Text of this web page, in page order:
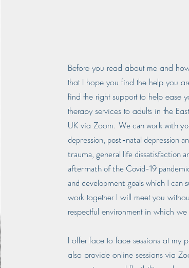
Before you read about me and
that I hope you find the help you
find the right support to help ease
therapy services to adults in the
UK via Zoom. We can work with
depression, post-natal depression
trauma, general life dissatisfaction
aftermath of the Covid-19
and development goals which I can
work together I will meet you
respectful environment in which
I offer face to face sessions at my
also provide online sessions via